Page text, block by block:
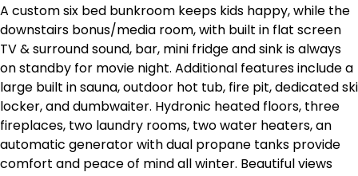
A custom six bed bunkroom keeps kids happy, while the
downstairs bonus/media room, with built in flat screen
TV & surround sound, bar, mini fridge and sink is always
on standby for movie night. Additional features include a
large built in sauna, outdoor hot tub, fire pit, dedicated ski
locker, and dumbwaiter. Hydronic heated floors, three
fireplaces, two laundry rooms, two water heaters, an
automatic generator with dual propane tanks provide
comfort and peace of mind all winter. Beautiful views